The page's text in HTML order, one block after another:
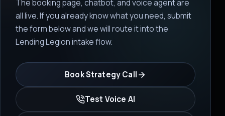
The booking page, chatbot, and voice agent are
all live. If you already know what you need, submit
the form below and we will route it into the
Lending Legion intake flow.
Book Strategy Call
Test Voice AI